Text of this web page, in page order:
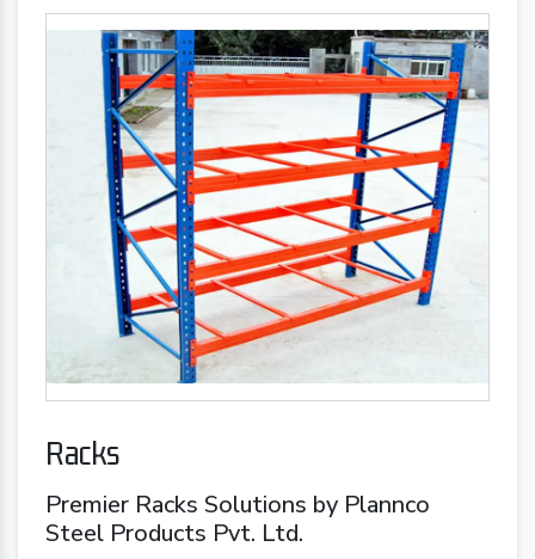
Racks
Premier Racks Solutions by Plannco
Steel Products Pvt. Ltd.